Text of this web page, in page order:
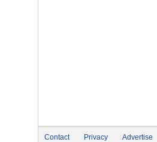
Contact Privacy Advertise